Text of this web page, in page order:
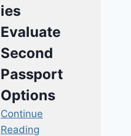
ies
Evaluate
Second
Passport
Options
Continue
Reading